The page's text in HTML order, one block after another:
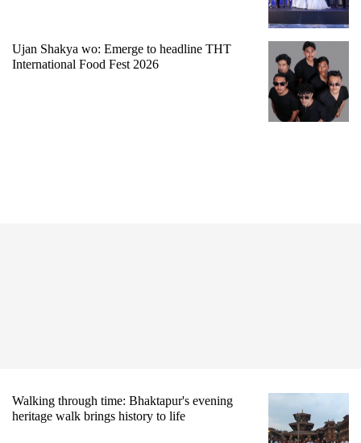
Ujan Shakya wo: Emerge to headline THT
International Food Fest 2026
Walking through time: Bhaktapur's evening
heritage walk brings history to life